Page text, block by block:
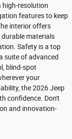
high-resolution
features to keep
interior offers
materials
Safety is a top
suite of advanced
blind-spot
your
the 2026 Jeep
confidence. Don't
and innovation-